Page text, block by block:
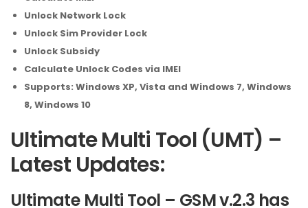
Unlock Network Lock
Unlock Sim Provider Lock
Unlock Subsidy
Calculate Unlock Codes via IMEI
Supports: Windows XP, Vista and Windows 7, Windows
8, Windows 10
Ultimate Multi Tool (UMT) –
Latest Updates:
Ultimate Multi Tool – GSM v.2.3 has